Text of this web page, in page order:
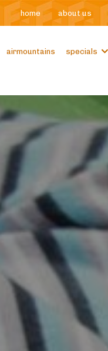
home about us
airmountains specials